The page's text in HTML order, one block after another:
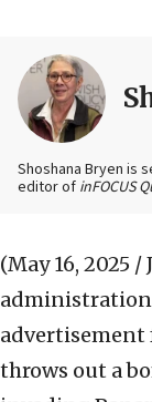
Shoshana Bryen is
editor of inFOCUS
(May 16, 2025 /
administration
advertisement
throws out a